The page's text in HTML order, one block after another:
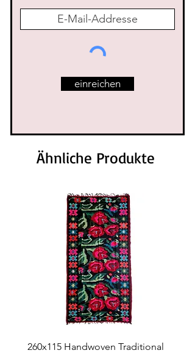
einreichen
Ähnliche Produkte
260x115 Handwoven Traditional